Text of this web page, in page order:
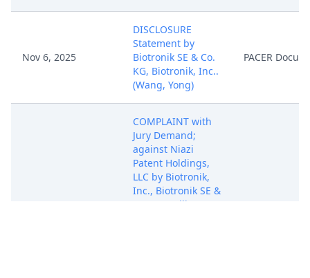
Nov 6, 2025
DISCLOSURE
Statement by
Biotronik SE & Co.
KG, Biotronik, Inc..
(Wang, Yong)
PACER
COMPLAINT with
Jury Demand;
against Niazi
Patent Holdings,
LLC by Biotronik,
Inc., Biotronik SE &
Co. KG. ( Filing Fee